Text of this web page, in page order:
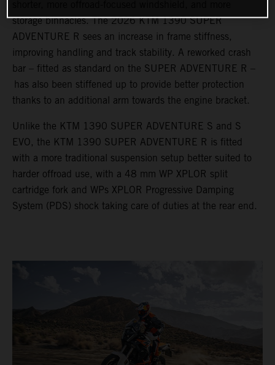
storage binnacles. The 2026 KTM 1390 SUPER
ADVENTURE R sees an increase in frame stiffness,
improving handling and track stability. A reworked crash
bar – fitted as standard on the SUPER ADVENTURE R –
has also been stiffened up to provide better protection
thanks to an additional arm towards the engine bracket.
Unlike the KTM 1390 SUPER ADVENTURE S and S
EVO, the KTM 1390 SUPER ADVENTURE R is fitted
with a more traditional suspension setup better suited to
harder offroad use, with a 48 mm WP XPLOR split
cartridge fork and WPs XPLOR Progressive Damping
System (PDS) shock taking care of duties at the rear end.